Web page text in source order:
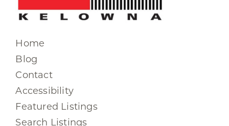
Home
Blog
Contact
Accessibility
Featured Listings
Search Listings